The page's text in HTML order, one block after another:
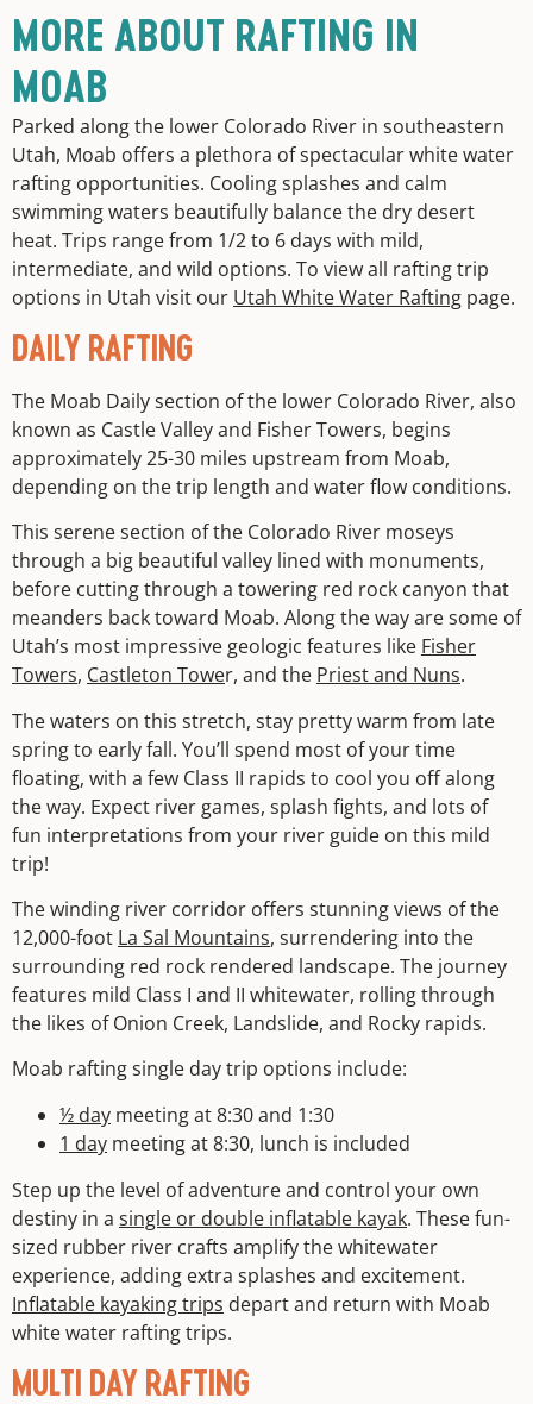
MORE ABOUT RAFTING IN
MOAB
Parked along the lower Colorado River in southeastern
Utah, Moab offers a plethora of spectacular white water
rafting opportunities. Cooling splashes and calm
swimming waters beautifully balance the dry desert
heat. Trips range from 1/2 to 6 days with mild,
intermediate, and wild options. To view all rafting trip
options in Utah visit our Utah White Water Rafting page.
DAILY RAFTING
The Moab Daily section of the lower Colorado River, also
known as Castle Valley and Fisher Towers, begins
approximately 25-30 miles upstream from Moab,
depending on the trip length and water flow conditions.
This serene section of the Colorado River moseys
through a big beautiful valley lined with monuments,
before cutting through a towering red rock canyon that
meanders back toward Moab. Along the way are some of
Utah’s most impressive geologic features like Fisher
Towers, Castleton Tower, and the Priest and Nuns.
The waters on this stretch, stay pretty warm from late
spring to early fall. You’ll spend most of your time
floating, with a few Class II rapids to cool you off along
the way. Expect river games, splash fights, and lots of
fun interpretations from your river guide on this mild
trip!
The winding river corridor offers stunning views of the
12,000-foot La Sal Mountains, surrendering into the
surrounding red rock rendered landscape. The journey
features mild Class I and II whitewater, rolling through
the likes of Onion Creek, Landslide, and Rocky rapids.
Moab rafting single day trip options include:
½ day meeting at 8:30 and 1:30
1 day meeting at 8:30, lunch is included
Step up the level of adventure and control your own
destiny in a single or double inflatable kayak. These fun-
sized rubber river crafts amplify the whitewater
experience, adding extra splashes and excitement.
Inflatable kayaking trips depart and return with Moab
white water rafting trips.
MULTI DAY RAFTING